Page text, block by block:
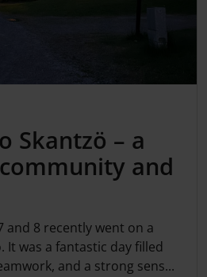
Skantzö – a
and
and 8 recently went on a
It was a fantastic day filled
and a strong sens...